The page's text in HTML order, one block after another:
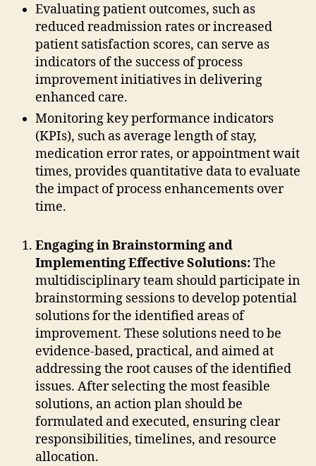
Evaluating patient outcomes, such as
reduced readmission rates or increased
patient satisfaction scores, can serve as
indicators of the success of process
improvement initiatives in delivering
enhanced care.
Monitoring key performance indicators
(KPIs), such as average length of stay,
medication error rates, or appointment wait
times, provides quantitative data to evaluate
the impact of process enhancements over
time.
Engaging in Brainstorming and
Implementing Effective Solutions:The
multidisciplinary team should participate in
brainstorming sessions to develop potential
solutions for the identified areas of
improvement. These solutions need to be
evidence-based, practical, and aimed at
addressing the root causes of the identified
issues. After selecting the most feasible
solutions, an action plan should be
formulated and executed, ensuring clear
responsibilities, timelines, and resource
allocation.